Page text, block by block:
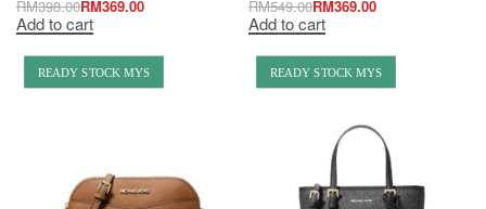
RM398.00RM369.00
Add to cart
RM549.00RM369.00
Add to cart
READY STOCK MYS READY STOCK MYS